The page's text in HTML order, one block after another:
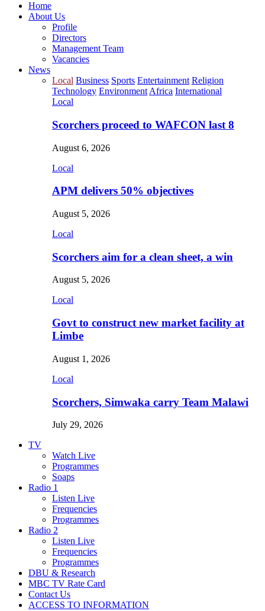
Home
About Us
Profile
Directors
Management Team
Vacancies
News
Local Business Sports Entertainment Religion
Technology Environment Africa International
Local
Scorchers proceed to WAFCON last 8
August 6, 2026
Local
APM delivers 50% objectives
August 5, 2026
Local
Scorchers aim for a clean sheet, a win
August 5, 2026
Local
Govt to construct new market facility at
Limbe
August 1, 2026
Local
Scorchers, Simwaka carry Team Malawi
July 29, 2026
TV
Watch Live
Programmes
Soaps
Radio 1
Listen Live
Frequencies
Programmes
Radio 2
Listen Live
Frequencies
Programmes
DBU & Research
MBC TV Rate Card
Contact Us
ACCESS TO INFORMATION